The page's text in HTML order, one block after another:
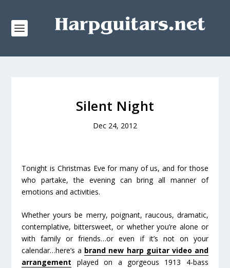
Silent Night
Dec 24, 2012
Tonight is Christmas Eve for many of us, and for those
who partake, the evening can bring all manner of
emotions and activities.
Whether yours be merry, poignant, raucous, dramatic,
contemplative, bittersweet, or whether you’re alone or
with family or friends…or even if it’s not on your
calendar…here’s a brand new harp guitar video and
arrangement played on a gorgeous 1913 4-bass